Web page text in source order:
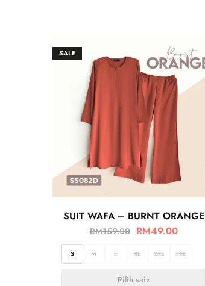
SALE
SUIT WAFA – BURNT ORANGE
RM159.00 RM49.00
S M L XL 2XL 3XL
Pilih saiz